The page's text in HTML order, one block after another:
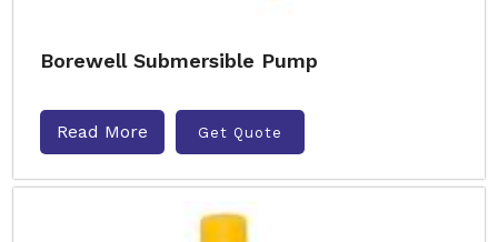
Borewell Submersible Pump
Read More Get Quote